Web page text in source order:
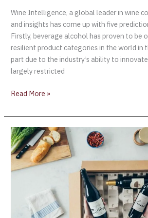
Wine Intelligence, a global leader in wine
and insights has come up with five
Firstly, beverage alcohol has proven to be
resilient product categories in the world in
part due to the industry’s ability to
largely restricted
Read More »
Drinks
E-
commerce
to
exponentially